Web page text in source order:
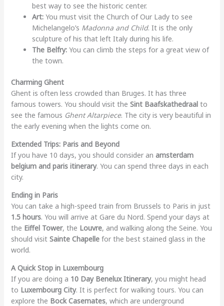
best way to see the historic center.
Art:You must visit the Church of Our Lady to see
Michelangelo’s Madonna and Child. It is the only
sculpture of his that left Italy during his life.
The Belfry:You can climb the steps for a great view of
the town.
Charming Ghent
Ghent is often less crowded than Bruges. It has three
famous towers. You should visit the Sint Baafskathedraalto
see the famous Ghent Altarpiece. The city is very beautiful in
the early evening when the lights come on.
Extended Trips: Paris and Beyond
If you have 10 days, you should consider an amsterdam
belgium and paris itinerary. You can spend three days in each
city.
Ending in Paris
You can take a high-speed train from Brussels to Paris in just
1.5 hours. You will arrive at Gare du Nord. Spend your days at
the Eiffel Tower, the Louvre, and walking along the Seine. You
should visit Sainte Chapellefor the best stained glass in the
world.
A Quick Stop in Luxembourg
If you are doing a 10 Day Benelux Itinerary, you might head
to Luxembourg City. It is perfect for walking tours. You can
explore the Bock Casemates, which are underground